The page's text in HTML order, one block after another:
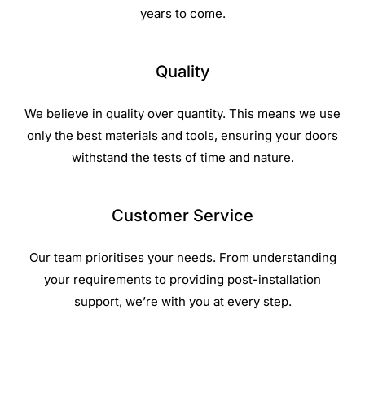
years to come.
Quality
We believe in quality over quantity. This means we use
only the best materials and tools, ensuring your doors
withstand the tests of time and nature.
Customer Service
Our team prioritises your needs. From understanding
your requirements to providing post-installation
support, we’re with you at every step.